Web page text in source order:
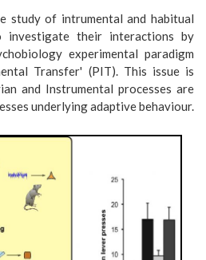
study of intrumental and habitual
investigate their interactions by
experimental paradigm
Transfer' (PIT). This issue is
and Instrumental processes are
underlying adaptive behaviour.